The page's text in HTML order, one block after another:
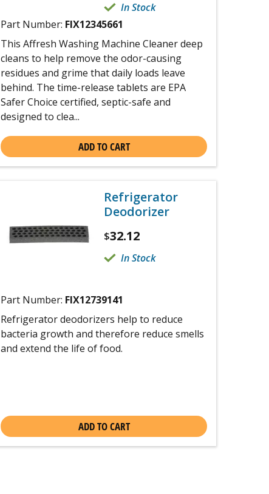
In Stock
Part Number: FIX12345661
This Affresh Washing Machine Cleaner deep
cleans to help remove the odor-causing
residues and grime that daily loads leave
behind. The time-release tablets are EPA
Safer Choice certified, septic-safe and
designed to clea...
ADD TO CART
Refrigerator
Deodorizer
$32.12
In Stock
Part Number: FIX12739141
Refrigerator deodorizers help to reduce
bacteria growth and therefore reduce smells
and extend the life of food.
ADD TO CART